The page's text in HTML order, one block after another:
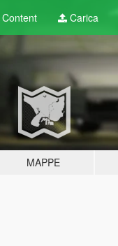
Content Carica
MAPPE